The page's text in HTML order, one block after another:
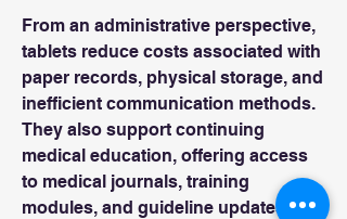
From an administrative perspective,
tablets reduce costs associated with
paper records, physical storage, and
inefficient communication methods.
They also support continuing
medical education, offering access
to medical journals, training
modules, and guideline updates in